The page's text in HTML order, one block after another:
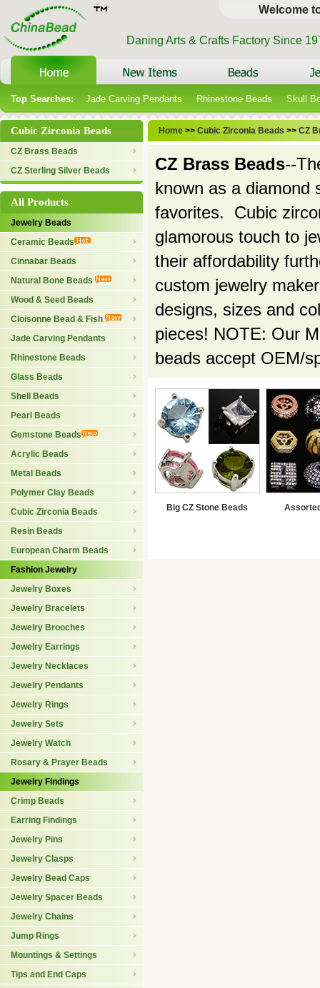
Welcome
Daning Arts & Crafts Factory Since
Top Searches: Jade Carving Pendants Rhinestone Beads Skull
Cubic Zirconia Beads
CZ Brass Beads
CZ Sterling Silver Beads
All Products
Jewelry Beads
Ceramic Beads
Cinnabar Beads
Natural Bone Beads
Wood & Seed Beads
Cloisonne Bead & Fish
Jade Carving Pendants
Rhinestone Beads
Glass Beads
Shell Beads
Pearl Beads
Gemstone Beads
Acrylic Beads
Metal Beads
Polymer Clay Beads
Cubic Zirconia Beads
Resin Beads
European Charm Beads
Fashion Jewelry
Jewelry Boxes
Jewelry Bracelets
Jewelry Brooches
Jewelry Earrings
Jewelry Necklaces
Jewelry Pendants
Jewelry Rings
Jewelry Sets
Jewelry Watch
Rosary & Prayer Beads
Jewelry Findings
Crimp Beads
Earring Findings
Jewelry Pins
Jewelry Clasps
Jewelry Bead Caps
Jewelry Spacer Beads
Jewelry Chains
Jump Rings
Mountings & Settings
Tips and End Caps
Home >> Cubic Zirconia Beads >> CZ
CZ Brass Beads--
known as a diamond
favorites. Cubic
glamorous touch to
their affordability
custom jewelry
designs, sizes and
pieces! NOTE: Our
beads accept OEM/
Big CZ Stone Beads